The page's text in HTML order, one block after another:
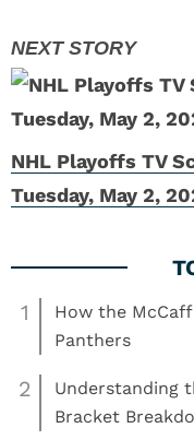
NHL Playoffs TV
Tuesday, May 2,
1
How the
Panthers
2
Understanding
Bracket